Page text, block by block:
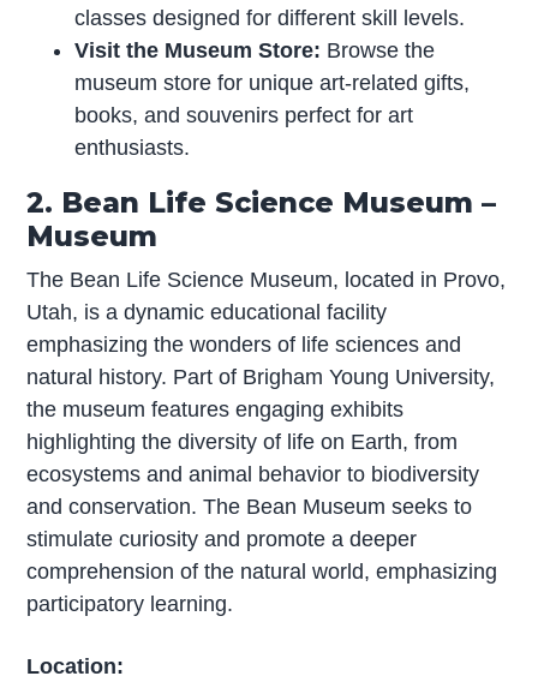
classes designed for different skill levels.
Visit the Museum Store: Browse the
museum store for unique art-related gifts,
books, and souvenirs perfect for art
enthusiasts.
2. Bean Life Science Museum –
Museum
The Bean Life Science Museum, located in Provo,
Utah, is a dynamic educational facility
emphasizing the wonders of life sciences and
natural history. Part of Brigham Young University,
the museum features engaging exhibits
highlighting the diversity of life on Earth, from
ecosystems and animal behavior to biodiversity
and conservation. The Bean Museum seeks to
stimulate curiosity and promote a deeper
comprehension of the natural world, emphasizing
participatory learning.
Location: